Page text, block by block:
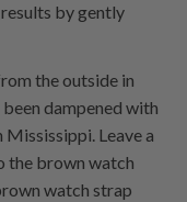
by gently
the outside in
dampened with
Leave a
the brown watch
watch strap